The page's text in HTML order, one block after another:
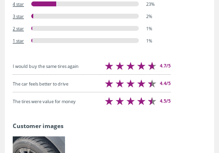
4 star
23%
3 star
2%
2 star
1%
1 star
1%
I would buy the same tires again 4.7/5
The car feels better to drive 4.4/5
The tires were value for money 4.5/5
Customer images